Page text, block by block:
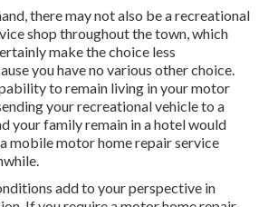
there may not also be a recreational
shop throughout the town, which
make the choice less
you have no various other choice.
to remain living in your motor
your recreational vehicle to a
your family remain in a hotel would
mobile motor home repair service
add to your perspective in